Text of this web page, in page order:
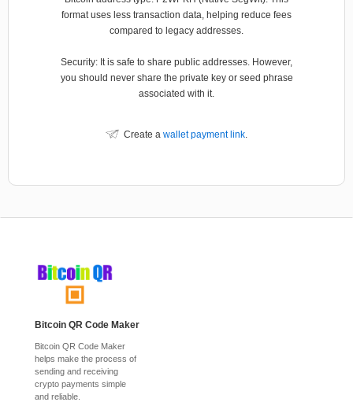
format uses less transaction data, helping reduce fees
compared to legacy addresses.
Security: It is safe to share public addresses. However,
you should never share the private key or seed phrase
associated with it.
Create a wallet payment link.
Bitcoin QR Code Maker
Bitcoin QR Code Maker
helps make the process of
sending and receiving
crypto payments simple
and reliable.